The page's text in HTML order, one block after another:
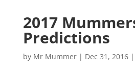
2017
Predictions
by Mr Mummer| Dec 31, 2016|